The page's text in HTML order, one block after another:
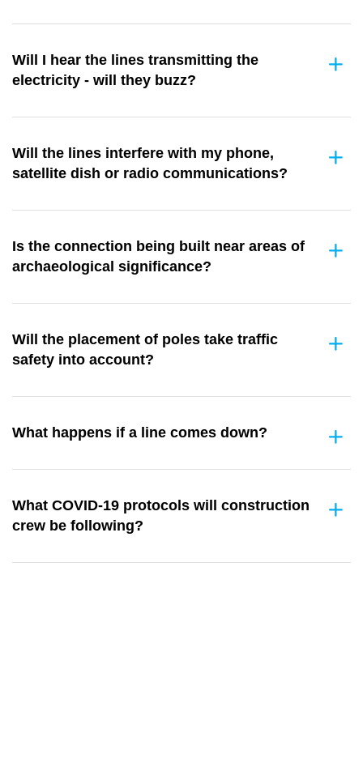
Will I hear the lines transmitting the
electricity - will they buzz?
Will the lines interfere with my phone,
satellite dish or radio communications?
Is the connection being built near areas of
archaeological significance?
Will the placement of poles take traffic
safety into account?
What happens if a line comes down?
What COVID-19 protocols will construction
crew be following?